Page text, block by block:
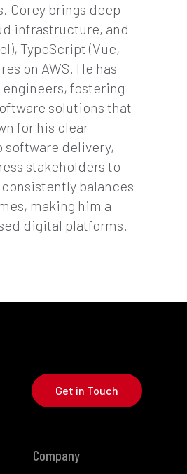
Corey brings deep
infrastructure, and
TypeScript (Vue,
on AWS. He has
fostering
solutions that
for his clear
delivery,
stakeholders to
balances
making him a
digital platforms.
Get in Touch
Company